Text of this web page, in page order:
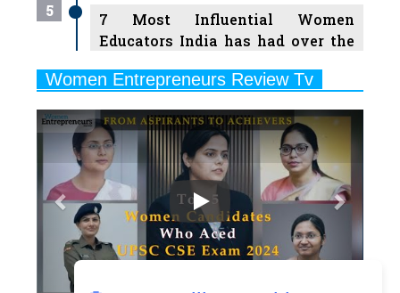
5
7 Most Influential Women
Educators India has had over the
6
Ruling the Indian OTT Platforms
8 Timeless Female Indian
Classical Dancers & their Legacy
Women's Health Startup HerMD
Closing Doors Amid Industry
Women Entrepreneurs Review Tv
Play
Previous Next